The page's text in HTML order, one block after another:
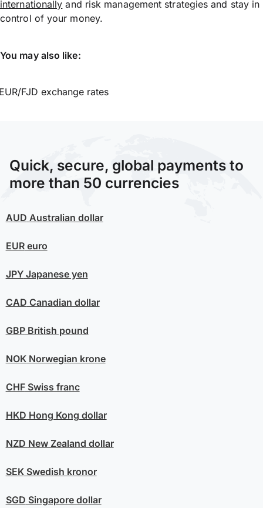
internationally and risk management strategies and stay in
control of your money.
You may also like:
FJD exchange rates
Quick, secure, global payments to
more than 50 currencies
AUD Australian dollar
EUReuro
JPYJapanese yen
CAD Canadian dollar
GBPBritish pound
NOKNorwegian krone
CHFSwiss franc
HKD Hong Kong dollar
NZD New Zealand dollar
SEKSwedish kronor
SGD Singapore dollar